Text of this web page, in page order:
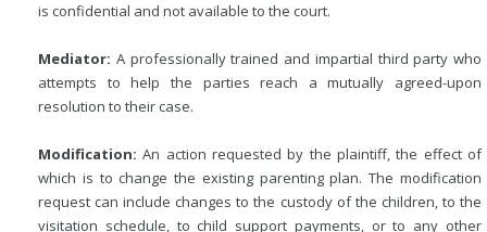
is confidential and not available to the court.
Mediator: A professionally trained and impartial third party who
attempts to help the parties reach a mutually agreed-upon
resolution to their case.
Modification: An action requested by the plaintiff, the effect of
which is to change the existing parenting plan. The modification
request can include changes to the custody of the children, to the
visitation schedule, to child support payments, or to any other